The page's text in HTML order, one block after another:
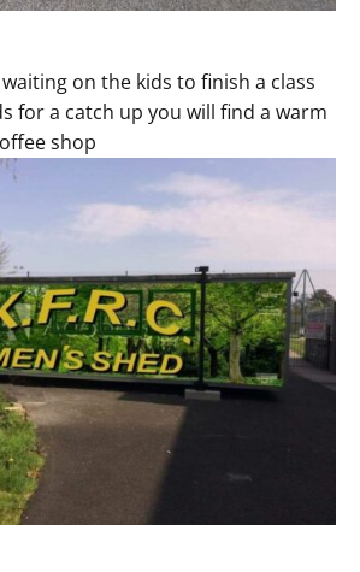
on the kids to finish a class
for a catch up you will find a warm
shop